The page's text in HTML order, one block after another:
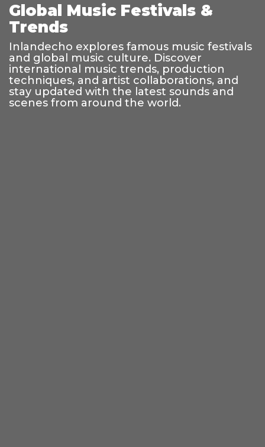
Global Music Festivals &
Trends
Inlandecho explores famous music festivals
and global music culture. Discover
international music trends, production
techniques, and artist collaborations, and
stay updated with the latest sounds and
scenes from around the world.